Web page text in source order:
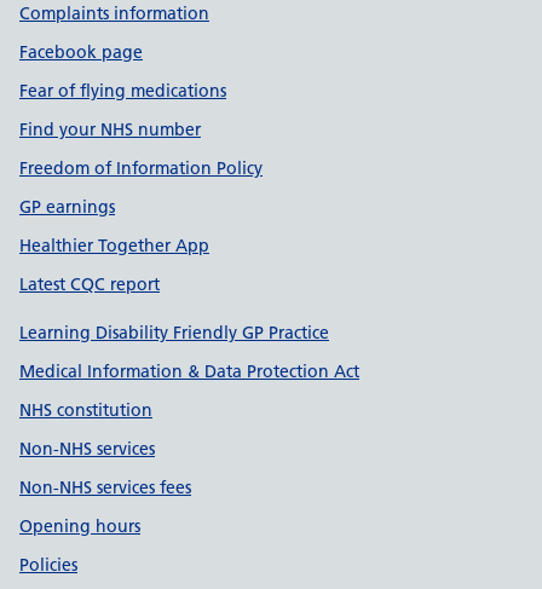
Complaints information
Facebook page
Fear of flying medications
Find your NHS number
Freedom of Information Policy
GP earnings
Healthier Together App
Latest CQC report
Learning Disability Friendly GP Practice
Medical Information & Data Protection Act
NHS constitution
Non-NHS services
Non-NHS services fees
Opening hours
Policies